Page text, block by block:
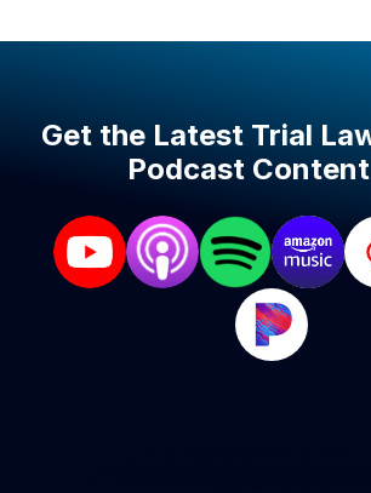
Get the Latest Trial
Podcast Content